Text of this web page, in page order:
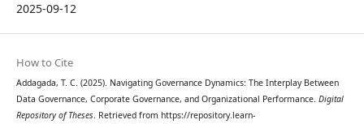
2025-09-12
How to Cite
Addagada, T. C. (2025). Navigating Governance Dynamics: The Interplay Between
Data Governance, Corporate Governance, and Organizational Performance. Digital
Repository of Theses. Retrieved from https://repository.learn-